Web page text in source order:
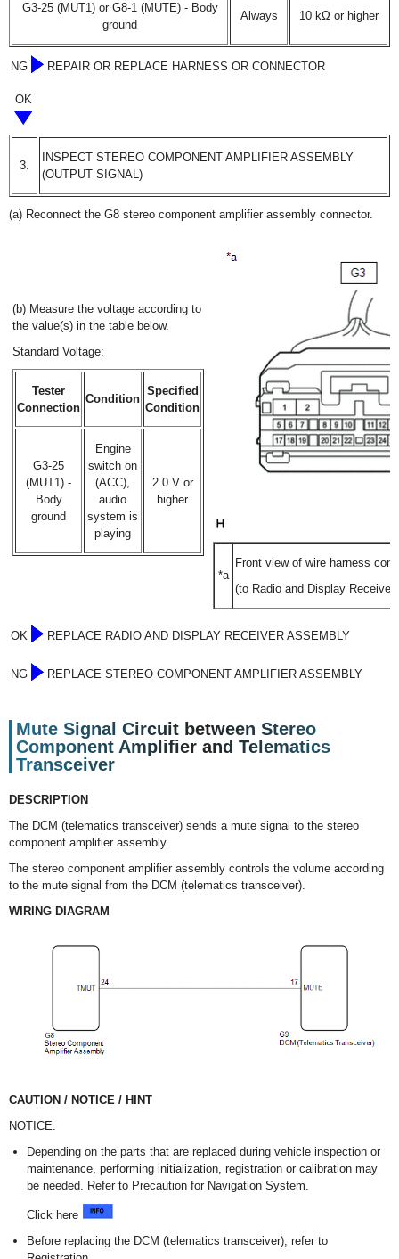
G3-25 (MUT1) or G8-1 (MUTE) - Body
ground
Always 10 kΩ or higher
NG REPAIR OR REPLACE HARNESS OR CONNECTOR
OK
3.
INSPECT STEREO COMPONENT AMPLIFIER ASSEMBLY
(OUTPUT SIGNAL)
(a) Reconnect the G8 stereo component amplifier assembly connector.
(b) Measure the voltage according to
the value(s) in the table below.
Standard Voltage:
Tester
Connection
Condition
Specified
Condition
G3-25
(MUT1) -
Body
ground
Engine
switch on
(ACC),
audio
system is
playing
2.0 V or
higher
*a
Front view of wire harness
(to Radio and Display Receiver
OK REPLACE RADIO AND DISPLAY RECEIVER ASSEMBLY
NG REPLACE STEREO COMPONENT AMPLIFIER ASSEMBLY
Mute Signal Circuit between Stereo
Component Amplifier and Telematics
Transceiver
DESCRIPTION
The DCM (telematics transceiver) sends a mute signal to the stereo
component amplifier assembly.
The stereo component amplifier assembly controls the volume according
to the mute signal from the DCM (telematics transceiver).
WIRING DIAGRAM
CAUTION / NOTICE / HINT
NOTICE:
Depending on the parts that are replaced during vehicle inspection or
maintenance, performing initialization, registration or calibration may
be needed. Refer to Precaution for Navigation System.
Click here
Before replacing the DCM (telematics transceiver), refer to